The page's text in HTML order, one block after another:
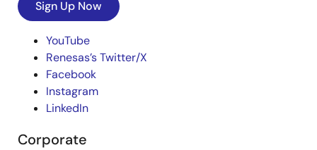
Sign Up Now
YouTube
Renesas’s Twitter/X
Facebook
Instagram
LinkedIn
Corporate